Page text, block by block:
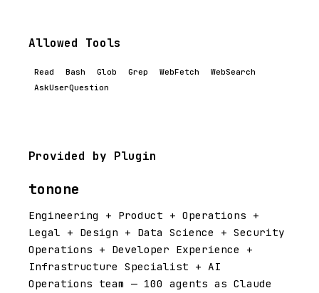
Allowed Tools
Read Bash Glob Grep WebFetch
WebSearch
AskUserQuestion
Provided by Plugin
tonone
Engineering + Product + Operations +
Legal + Design + Data Science + Security
Operations + Developer Experience +
Infrastructure Specialist + AI
Operations team — 100 agents as Claude